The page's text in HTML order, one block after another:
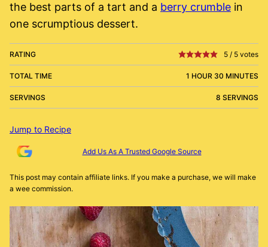
the best parts of a tart and a berry crumble in
one scrumptious dessert.
RATING 5 / 5 votes
TOTAL TIME 1 HOUR 30 MINUTES
SERVINGS 8 SERVINGS
Jump to Recipe
Add Us As A Trusted Google Source
This post may contain affiliate links. If you make a purchase, we will make
a wee commission.